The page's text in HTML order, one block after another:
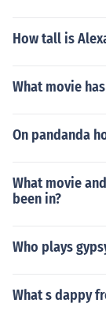
How tall is
What movie
On pandanda
What movie
been in?
Who plays
What s dappy